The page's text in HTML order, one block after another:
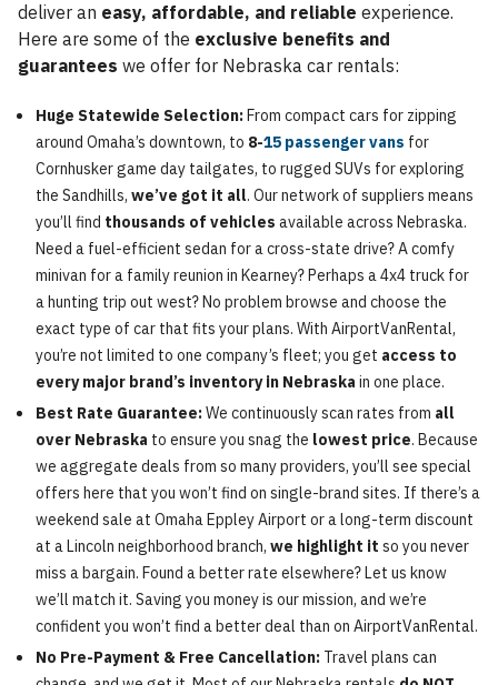
deliver an easy, affordable, and reliable experience.
Here are some of the exclusive benefits and
guarantees we offer for Nebraska car rentals:
Huge Statewide Selection:From compact cars for zipping
around Omaha’s downtown, to 8-15 passenger vans for
Cornhusker game day tailgates, to rugged SUVs for exploring
the Sandhills, we’ve got it all. Our network of suppliers means
you’ll find thousands of vehicles available across Nebraska.
Need a fuel-efficient sedan for a cross-state drive? A comfy
minivan for a family reunion in Kearney? Perhaps a 4x4 truck for
a hunting trip out west? No problem browse and choose the
exact type of car that fits your plans. With AirportVanRental,
you’re not limited to one company’s fleet; you get access to
every major brand’s inventory in Nebraska in one place.
Best Rate Guarantee:We continuously scan rates from all
over Nebraska to ensure you snag the lowest price. Because
we aggregate deals from so many providers, you’ll see special
offers here that you won’t find on single-brand sites. If there’s a
weekend sale at Omaha Eppley Airport or a long-term discount
at a Lincoln neighborhood branch, we highlight it so you never
miss a bargain. Found a better rate elsewhere? Let us know
we’ll match it. Saving you money is our mission, and we’re
confident you won’t find a better deal than on AirportVanRental.
No Pre-Payment & Free Cancellation: Travel plans can